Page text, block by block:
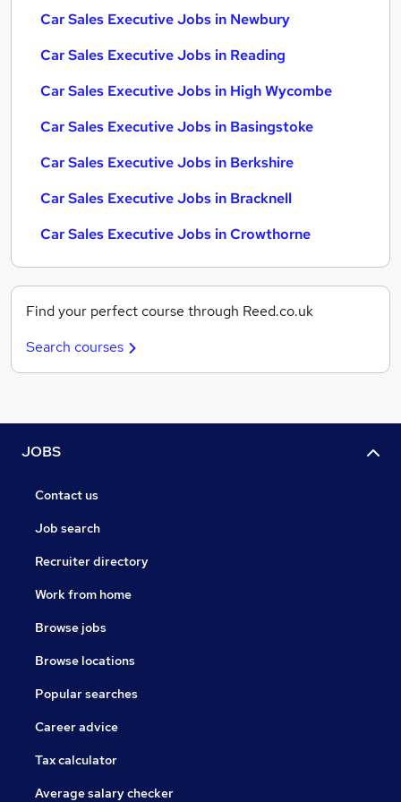
Car Sales Executive Jobs in Newbury
Car Sales Executive Jobs in Reading
Car Sales Executive Jobs in High Wycombe
Car Sales Executive Jobs in Basingstoke
Car Sales Executive Jobs in Berkshire
Car Sales Executive Jobs in Bracknell
Car Sales Executive Jobs in Crowthorne
Find your perfect course through Reed.co.uk
Search courses
JOBS
Contact us
Job search
Recruiter directory
Work from home
Browse jobs
Browse locations
Popular searches
Career advice
Tax calculator
Average salary checker